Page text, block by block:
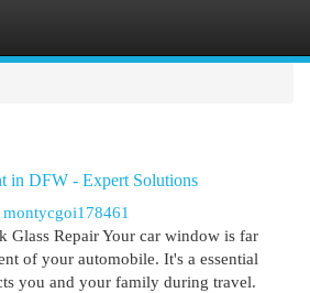
in DFW - Expert Solutions
montycgoi178461
Glass Repair Your car window is far
of your automobile. It's a essential
you and your family during travel.